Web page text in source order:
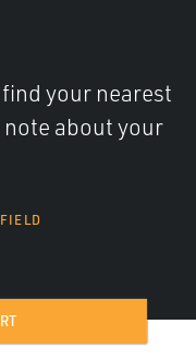
your nearest
about your